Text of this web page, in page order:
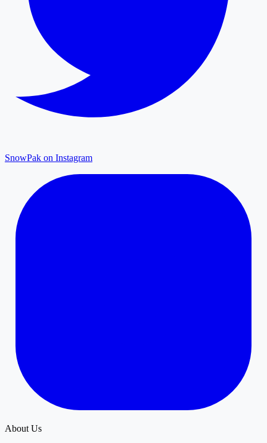
SnowPak on Instagram
About Us